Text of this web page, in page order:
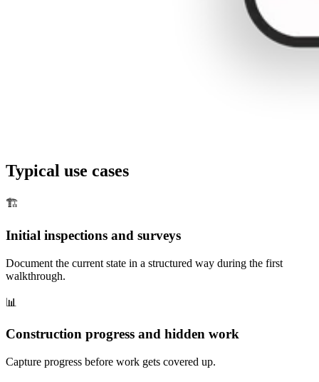
Typical use cases
🏗️
Initial inspections and surveys
Document the current state in a structured way during the first
walkthrough.
📊
Construction progress and hidden work
Capture progress before work gets covered up.